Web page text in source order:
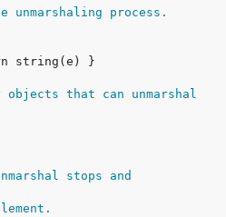
process.
that can unmarshal
stops and